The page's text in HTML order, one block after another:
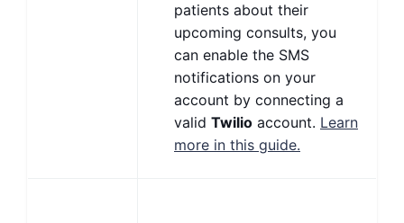
patients about their
upcoming consults, you
can enable the SMS
notifications on your
account by connecting a
valid Twilio account. Learn
more in this guide.